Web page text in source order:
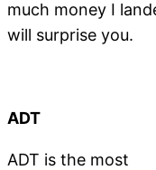
much money I
will surprise you.
ADT
ADT is the most